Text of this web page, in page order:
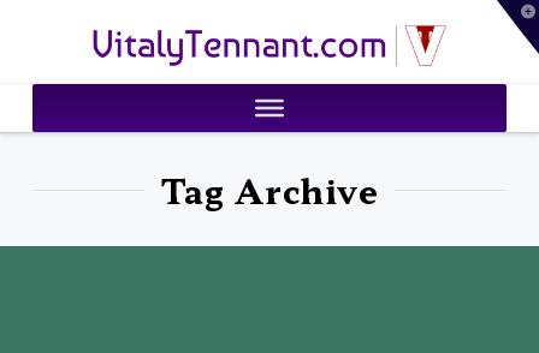
VitalyTennant.com
Tag Archive